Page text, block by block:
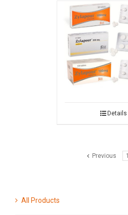
Details
Previous 1
All Products